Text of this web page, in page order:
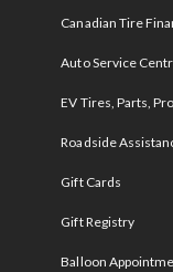
Canadian Tire
Auto Service
EV Tires, Parts,
Roadside
Gift Cards
Gift Registry
Balloon